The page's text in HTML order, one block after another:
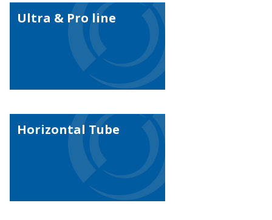
Ultra & Pro line
Horizontal Tube